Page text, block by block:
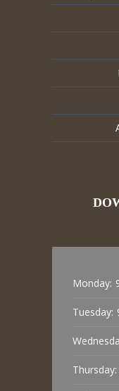
Monday:
Tuesday:
Thursday: